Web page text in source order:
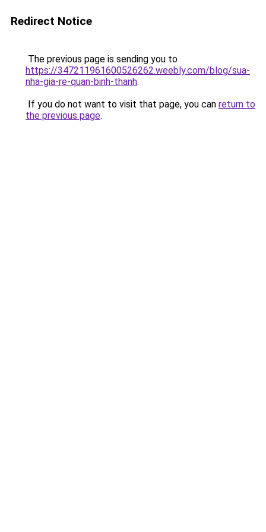
Redirect Notice
The previous page is sending you to
https://347211961600526262.weebly.com/blog/sua-
nha-gia-re-quan-binh-thanh.
If you do not want to visit that page, you can return to
the previous page.